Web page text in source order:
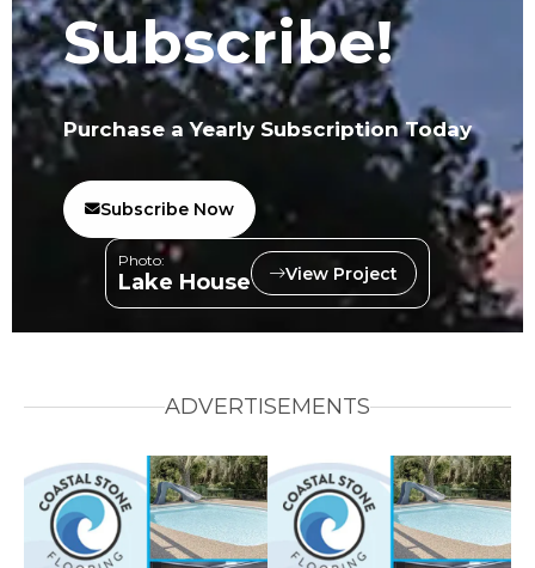
Subscribe!
Purchase a Yearly Subscription Today
Subscribe Now
Photo:
Lake House View Project
ADVERTISEMENTS